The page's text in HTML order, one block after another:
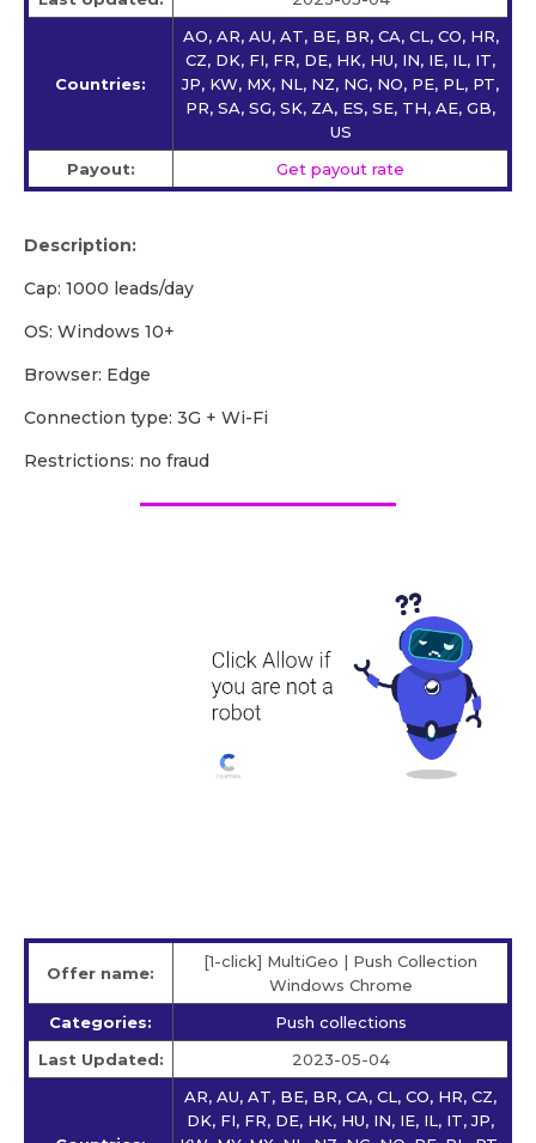
Countries:
AO, AR, AU, AT, BE, BR, CA, CL, CO, HR,
CZ, DK, FI, FR, DE, HK, HU, IN, IE, IL, IT,
JP, KW, MX, NL, NZ, NG, NO, PE, PL, PT,
PR, SA, SG, SK, ZA, ES, SE, TH, AE, GB,
US
Payout:
Get payout rate
Description:
Cap: 1000 leads/day
OS: Windows 10+
Browser: Edge
Сonnection type: 3G + Wi-Fi
Restrictions: no fraud
Offer name:
[1-click] MultiGeo | Push Collection
Windows Chrome
Categories:
Push collections
Last Updated:
2023-05-04
AR, AU, AT, BE, BR, CA, CL, CO, HR, CZ,
DK, FI, FR, DE, HK, HU, IN, IE, IL, IT, JP,